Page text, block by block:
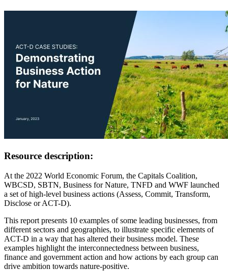
Resource description:
At the 2022 World Economic Forum, the Capitals Coalition,
WBCSD, SBTN, Business for Nature, TNFD and WWF launched
a set of high-level business actions (Assess, Commit, Transform,
Disclose or ACT-D).
This report presents 10 examples of some leading businesses, from
different sectors and geographies, to illustrate specific elements of
ACT-D in a way that has altered their business model. These
examples highlight the interconnectedness between business,
finance and government action and how actions by each group can
drive ambition towards nature-positive.